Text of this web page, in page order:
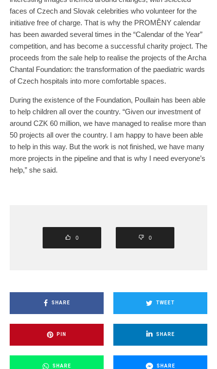
faces of Czech and Slovak celebrities who volunteer for the
initiative free of charge. That is why the PROMĚNY calendar
has been awarded several times in the “Calendar of the Year”
competition, and has become a successful charity project. The
proceeds from the sale help to realise the projects of the Archa
Chantal Foundation: the transformation of the paediatric wards
of Czech hospitals into more comfortable spaces.
During the existence of the Foundation, Poullain has been able
to help children all over the country. “Given our investment of
around CZK 60 million, we have managed to realise more than
50 projects all over the country. I am happy to have been able
to help in this way. But the work is not finished, we have many
more projects in the pipeline and that is why I need everyone’s
help,” she said.
0 0
SHARE TWEET
PIN SHARE
SHARE SHARE